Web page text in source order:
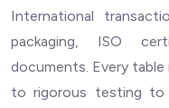
International
packaging, ISO
documents. Every table
to rigorous testing to